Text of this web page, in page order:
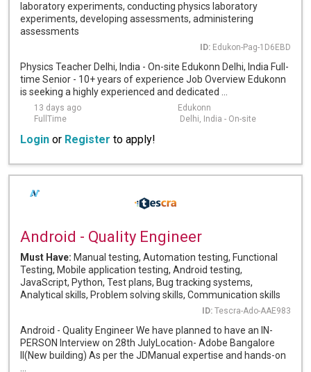
laboratory experiments, conducting physics laboratory
experiments, developing assessments, administering
assessments
ID: Edukon-Pag-1D6EBD
Physics Teacher Delhi, India - On-site Edukonn Delhi, India Full-
time Senior - 10+ years of experience Job Overview Edukonn
is seeking a highly experienced and dedicated ...
13 days ago
Edukonn
FullTime
Delhi, India - On-site
Login or Register to apply!
Android - Quality Engineer
Must Have: Manual testing, Automation testing, Functional
Testing, Mobile application testing, Android testing,
JavaScript, Python, Test plans, Bug tracking systems,
Analytical skills, Problem solving skills, Communication skills
ID: Tescra-Ado-AAE983
Android - Quality Engineer We have planned to have an IN-
PERSON Interview on 28th JulyLocation- Adobe Bangalore
II(New building) As per the JDManual expertise and hands-on